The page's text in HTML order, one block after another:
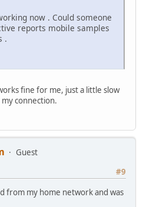
now . Could someone
reports mobile samples
.
fine for me, just a little slow
connection.
Guest
#9
from my home network and was